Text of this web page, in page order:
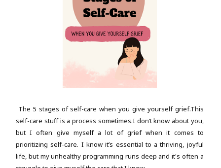
The 5 stages of self-care when you give yourself grief.This
self-care stuff is a process sometimes.I don’t know about you,
but I often give myself a lot of grief when it comes to
prioritizing self-care. I know it’s essential to a thriving, joyful
life, but my unhealthy programming runs deep and it's often a